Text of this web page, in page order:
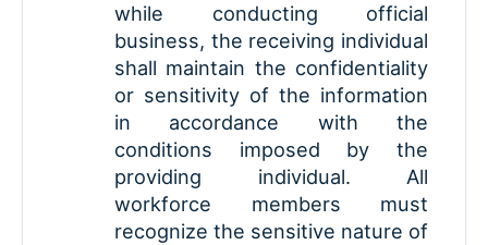
while conducting official
business, the receiving individual
shall maintain the confidentiality
or sensitivity of the information
in accordance with the
conditions imposed by the
providing individual. All
workforce members must
recognize the sensitive nature of